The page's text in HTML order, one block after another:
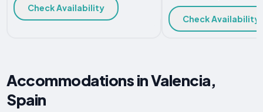
Check Availability
Check Availability
Accommodations in Valencia,
Spain